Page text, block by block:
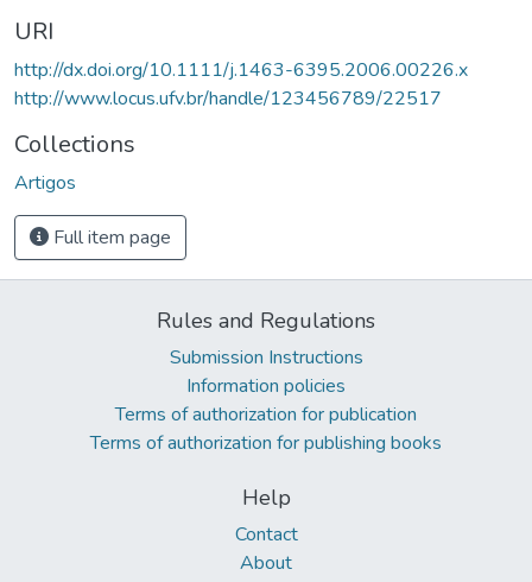
URI
http://dx.doi.org/10.1111/j.1463-6395.2006.00226.x
http://www.locus.ufv.br/handle/123456789/22517
Collections
Artigos
Full item page
Rules and Regulations
Submission Instructions
Information policies
Terms of authorization for publication
Terms of authorization for publishing books
Help
Contact
About